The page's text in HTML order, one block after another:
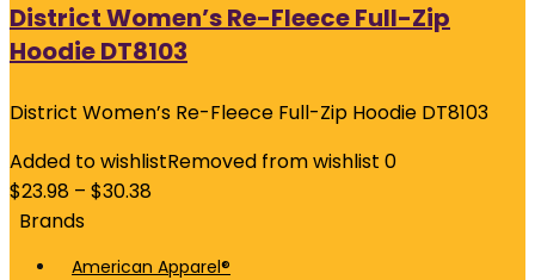
District Women’s Re-Fleece Full-Zip
Hoodie DT8103
District Women’s Re-Fleece Full-Zip Hoodie DT8103
Added to wishlistRemoved from wishlist 0
$23.98 – $30.38
Brands
American Apparel®